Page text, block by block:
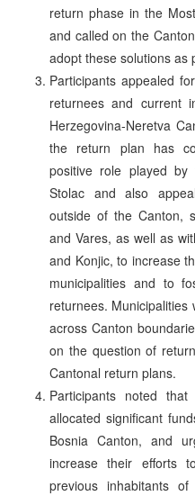
return phase in the
and called on the
adopt these solutions as
Participants appealed
returnees and current
Herzegovina-Neretva
the return plan has
positive role played by
Stolac and also
outside of the Canton,
and Vares, as well as
and Konjic, to increase
municipalities and to
returnees. Municipalities
across Canton
on the question of
Cantonal return plans.
Participants noted
allocated significant
Bosnia Canton, and
increase their efforts
previous inhabitants